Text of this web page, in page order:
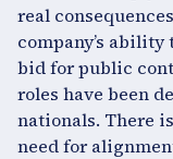
real
company’s
bid for public
roles have been
nationals. There
need for